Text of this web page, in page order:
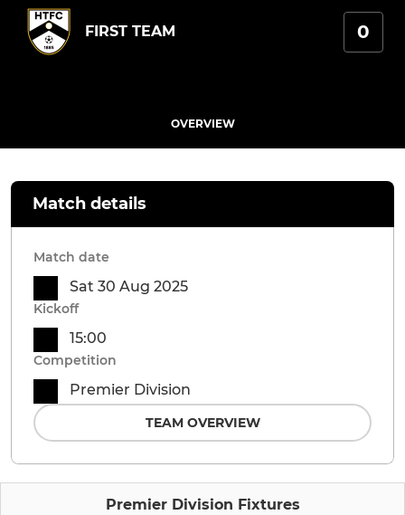
FIRST TEAM 0
OVERVIEW
Premier Division Fixtures
Match details
Match date
Sat 30 Aug 2025
Kickoff
15:00
Competition
Premier Division
TEAM OVERVIEW